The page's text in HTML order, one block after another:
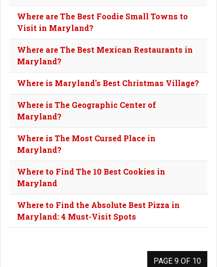
Where are The Best Foodie Small Towns to
Visit in Maryland?
Where are The Best Mexican Restaurants in
Maryland?
Where is Maryland's Best Christmas Village?
Where is The Geographic Center of
Maryland?
Where is The Most Cursed Place in
Maryland?
Where to Find The 10 Best Cookies in
Maryland
Where to Find the Absolute Best Pizza in
Maryland: 4 Must-Visit Spots
PAGE 9 OF 10